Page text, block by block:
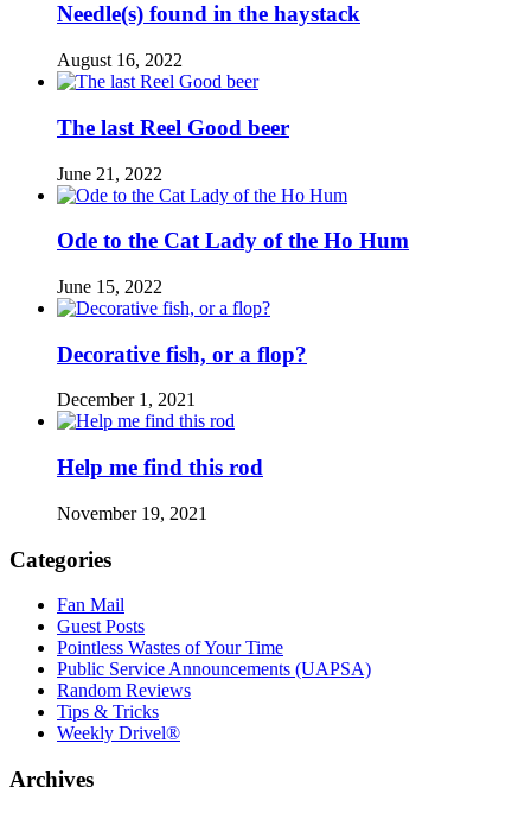
Needle(s) found in the haystack
August 16, 2022
The last Reel Good beer
June 21, 2022
Ode to the Cat Lady of the Ho Hum
June 15, 2022
Decorative fish, or a flop?
December 1, 2021
Help me find this rod
November 19, 2021
Categories
Fan Mail
Guest Posts
Pointless Wastes of Your Time
Public Service Announcements (UAPSA)
Random Reviews
Tips & Tricks
Weekly Drivel®
Archives